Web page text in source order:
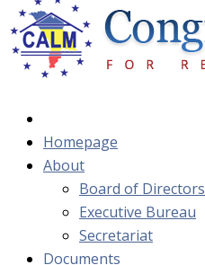
Homepage
About
Board of Directors
Executive Bureau
Secretariat
Documents